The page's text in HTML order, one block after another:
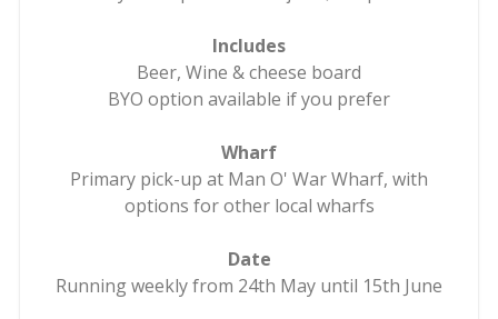
Includes
Beer, Wine & cheese board
BYO option available if you prefer
Wharf
Primary pick-up at Man O' War Wharf, with
options for other local wharfs
Date
Running weekly from 24th May until 15th June